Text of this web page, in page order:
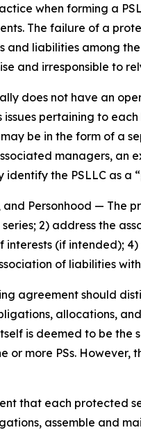
when forming a
The failure of a
liabilities among
and irresponsible to
does not have an
pertaining to
be in the form of a
managers, an
the PSLLC as a
and Personhood — The
2) address the
(if intended);
of liabilities
agreement should
allocations,
is deemed to be the
more PSs. However,
that each protected
assemble and